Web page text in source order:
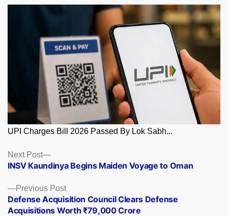
UPI Charges Bill 2026 Passed By Lok Sabh...
Posts
navigation
Previous PostPrevious
post:
Defense Acquisition Council Clears Defense
Acquisitions Worth ₹79,000 Crore
Next Post
Next
post:
INSV Kaundinya Begins Maiden Voyage to Oman